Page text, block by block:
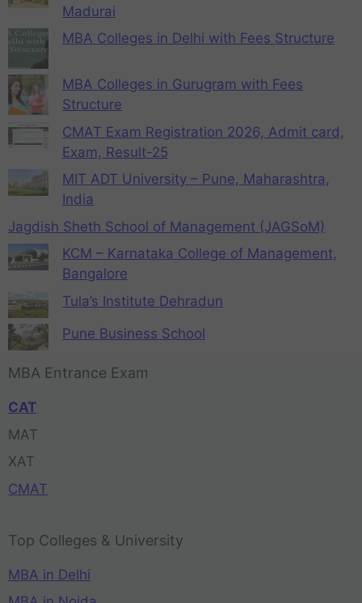
Madurai
MBA Colleges in Delhi with Fees Structure
MBA Colleges in Gurugram with Fees
Structure
CMAT Exam Registration 2026, Admit card,
Exam, Result-25
MIT ADT University – Pune, Maharashtra,
India
Jagdish Sheth School of Management (JAGSoM)
KCM – Karnataka College of Management,
Bangalore
Tula’s Institute Dehradun
Pune Business School
MBA Entrance Exam
CAT
MAT
XAT
CMAT
Top Colleges & University
MBA in Delhi